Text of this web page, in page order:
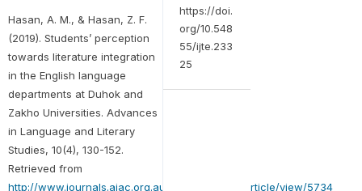
Hasan, A. M., & Hasan, Z. F.
(2019). Students’ perception
towards literature integration
in the English language
departments at Duhok and
Zakho Universities. Advances
in Language and Literary
Studies, 10(4), 130-152.
Retrieved from
http://www.journals.aiac.org.au/index.php/alls/article/view/5734
https://doi.
org/10.548
55/ijte.233
25